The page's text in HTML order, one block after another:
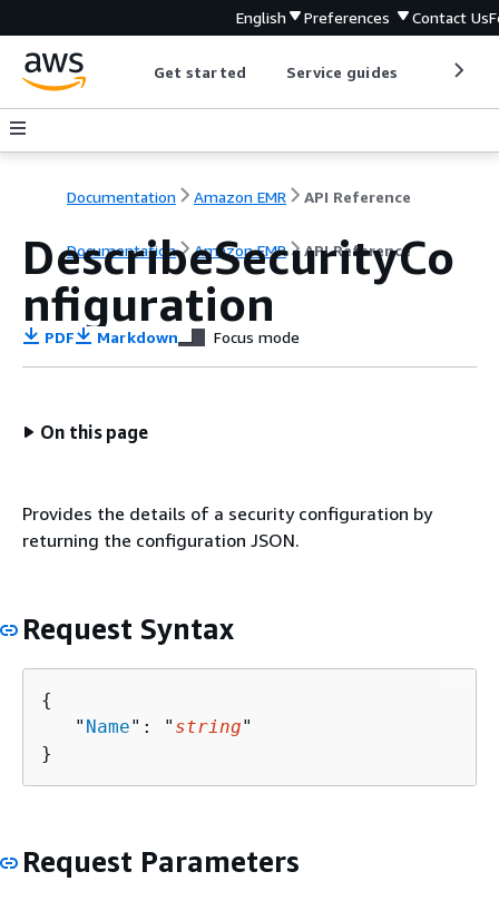
English Preferences Contact Us
Get started Service guides
Documentation Amazon EMR API Reference
Documentation Amazon EMR API Reference
DescribeSecurityCo
nfiguration
PDF Markdown Focus mode
On this page
Provides the details of a security configuration by
returning the configuration JSON.
Request Syntax
{
   "
Name": " string"
}
Request Parameters